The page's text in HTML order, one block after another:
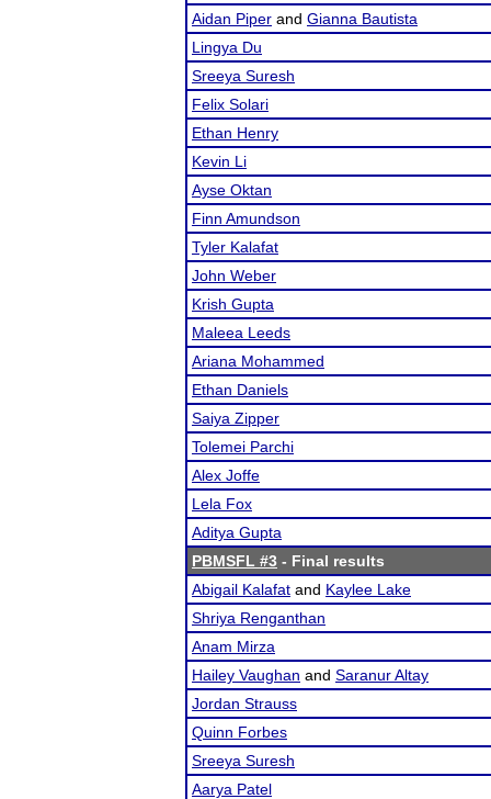
Aidan Piper and Gianna Bautista
Lingya Du
Sreeya Suresh
Felix Solari
Ethan Henry
Kevin Li
Ayse Oktan
Finn Amundson
Tyler Kalafat
John Weber
Krish Gupta
Maleea Leeds
Ariana Mohammed
Ethan Daniels
Saiya Zipper
Tolemei Parchi
Alex Joffe
Lela Fox
Aditya Gupta
PBMSFL #3 - Final results
Abigail Kalafat and Kaylee Lake
Shriya Renganthan
Anam Mirza
Hailey Vaughan and Saranur Altay
Jordan Strauss
Quinn Forbes
Sreeya Suresh
Aarya Patel